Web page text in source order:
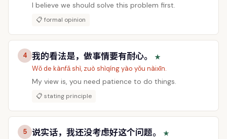
I believe we should solve this problem first.
📋 formal opinion
4 我的看法是，做事情要有耐心。
★
Wǒ de kànfǎ shì, zuò shìqíng yào yǒu nàixīn.
My view is, you need patience to do things.
📋 stating principle
5 说实话，我还没考虑好这个问题。
★